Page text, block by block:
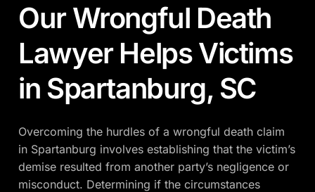
Our Wrongful Death
Lawyer Helps Victims
in Spartanburg, SC
Overcoming the hurdles of a wrongful death claim
in Spartanburg involves establishing that the victim’s
demise resulted from another party’s negligence or
misconduct. Determining if the circumstances